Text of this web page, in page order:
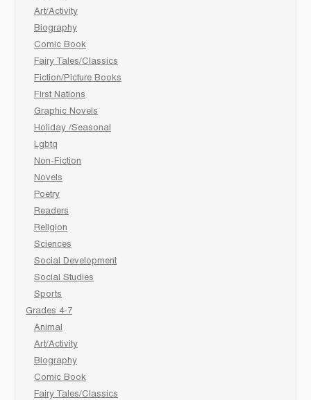
Art/Activity
Biography
Comic Book
Fairy Tales/Classics
Fiction/Picture Books
First Nations
Graphic Novels
Holiday /Seasonal
Lgbtq
Non-Fiction
Novels
Poetry
Readers
Religion
Sciences
Social Development
Social Studies
Sports
Grades 4-7
Animal
Art/Activity
Biography
Comic Book
Fairy Tales/Classics